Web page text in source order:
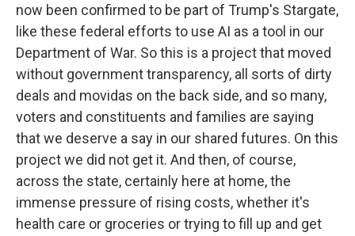
now been confirmed to be part of Trump's Stargate,
like these federal efforts to use AI as a tool in our
Department of War. So this is a project that moved
without government transparency, all sorts of dirty
deals and movidas on the back side, and so many,
voters and constituents and families are saying
that we deserve a say in our shared futures. On this
project we did not get it. And then, of course,
across the state, certainly here at home, the
immense pressure of rising costs, whether it's
health care or groceries or trying to fill up and get